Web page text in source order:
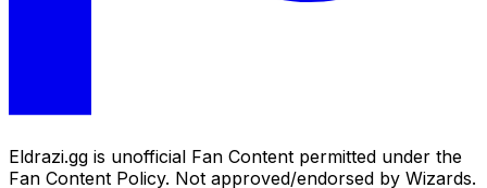
Eldrazi.gg is unofficial Fan Content permitted under the
Fan Content Policy. Not approved/endorsed by Wizards.